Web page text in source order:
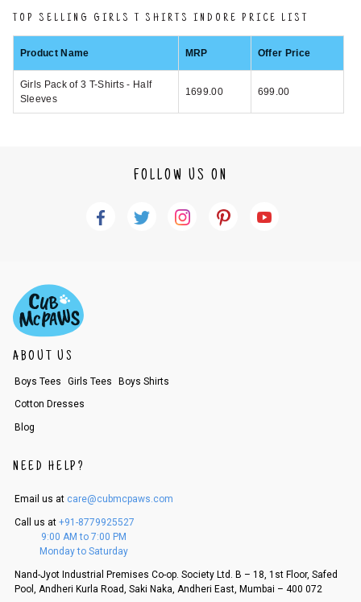
TOP SELLING GIRLS T SHIRTS INDORE PRICE LIST
Product Name MRP Offer Price
Girls Pack of 3 T-Shirts - Half
Sleeves
1699.00 699.00
FOLLOW US ON
ABOUT US
Boys Tees Girls Tees Boys Shirts
Cotton Dresses
Blog
NEED HELP?
Email us at care@cubmcpaws.com
Call us at +91-8779925527
9:00 AM to 7:00 PM
Monday to Saturday
Nand-Jyot Industrial Premises Co-op. Society Ltd. B – 18, 1st Floor, Safed
Pool, Andheri Kurla Road, Saki Naka, Andheri East, Mumbai – 400 072